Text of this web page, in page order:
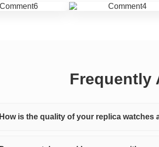
Frequently
How is the quality of your replica watches